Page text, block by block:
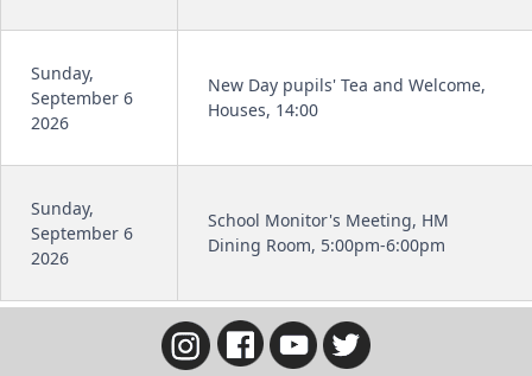
Sunday,
September 6
2026
New Day pupils' Tea and Welcome,
Houses, 14:00
Sunday,
September 6
2026
School Monitor's Meeting, HM
Dining Room, 5:00pm-6:00pm